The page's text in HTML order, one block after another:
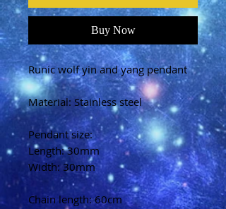
Buy Now
Runic wolf yin and yang pendant
Material: Stainless steel
Pendant size:
Length: 30mm
Width: 30mm
Chain length: 60cm